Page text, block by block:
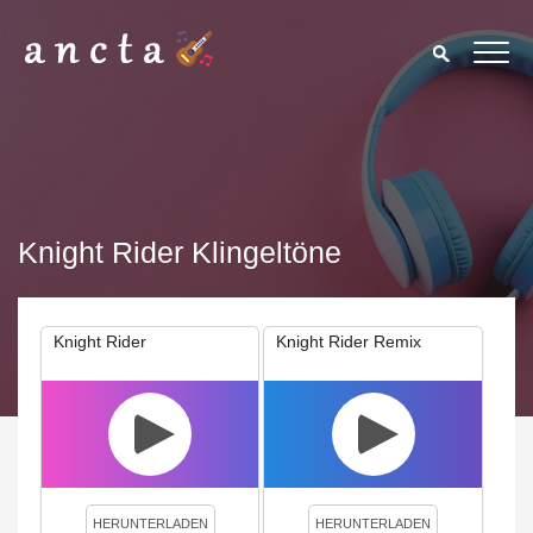
Knight Rider Klingeltöne
Knight Rider
HERUNTERLADEN
Knight Rider Remix
HERUNTERLADEN
We use cookies to enhance your experience. By continuing to
visit this site you agree to our use of cookies.
Privacy Policy